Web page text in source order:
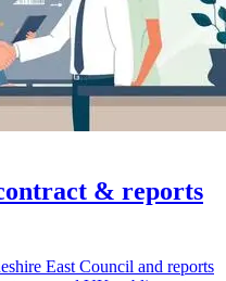
& reports
East Council and reports